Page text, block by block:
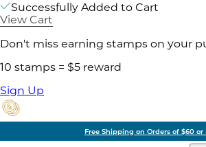
Successfully Added to Cart
View Cart
Don't miss earning stamps on your
10 stamps = $5 reward
Sign Up
Free Shipping on Orders of $60 or